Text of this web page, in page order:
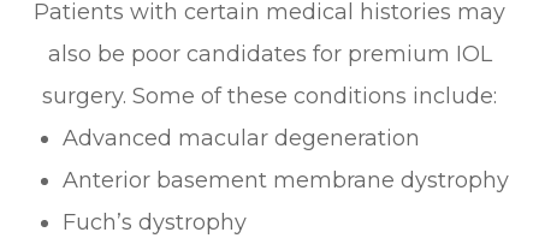
Patients with certain medical histories may
also be poor candidates for premium IOL
surgery. Some of these conditions include:
Advanced macular degeneration
Anterior basement membrane dystrophy
Fuch’s dystrophy